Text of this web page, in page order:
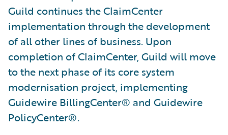
Guild continues the ClaimCenter
implementation through the development
of all other lines of business. Upon
completion of ClaimCenter, Guild will move
to the next phase of its core system
modernisation project, implementing
Guidewire BillingCenter® and Guidewire
PolicyCenter®.